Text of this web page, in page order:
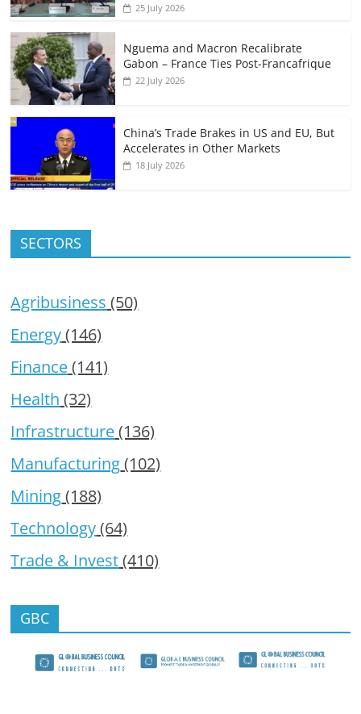
25 July 2026
Nguema and Macron Recalibrate
Gabon – France Ties Post-Francafrique
22 July 2026
China’s Trade Brakes in US and EU, But
Accelerates in Other Markets
18 July 2026
SECTORS
Agribusiness (50)
Energy(146)
Finance(141)
Health (32)
Infrastructure(136)
Manufacturing(102)
Mining(188)
Technology(64)
Trade & Invest(410)
GBC